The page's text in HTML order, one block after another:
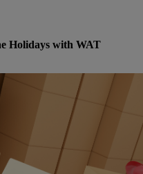
Holidays with WAT